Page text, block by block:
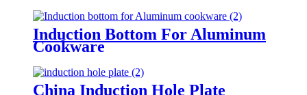
Induction Bottom For Aluminum
Cookware
China Induction Hole Plate